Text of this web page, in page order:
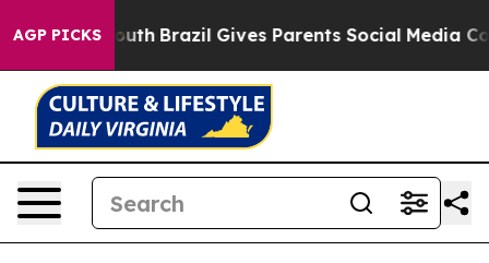
AGP PICKS
to Youth Brazil Gives Parents Social Media Controls